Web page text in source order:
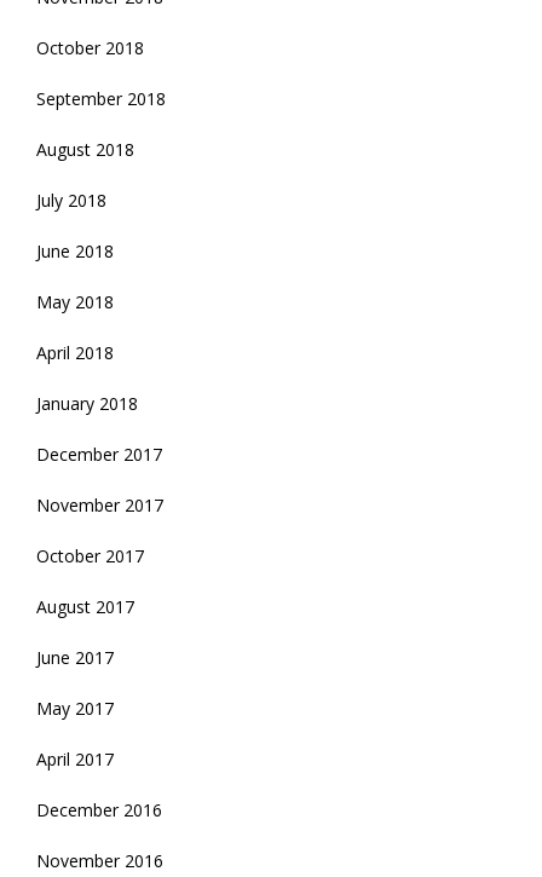
October 2018
September 2018
August 2018
July 2018
June 2018
May 2018
April 2018
January 2018
December 2017
November 2017
October 2017
August 2017
June 2017
May 2017
April 2017
December 2016
November 2016